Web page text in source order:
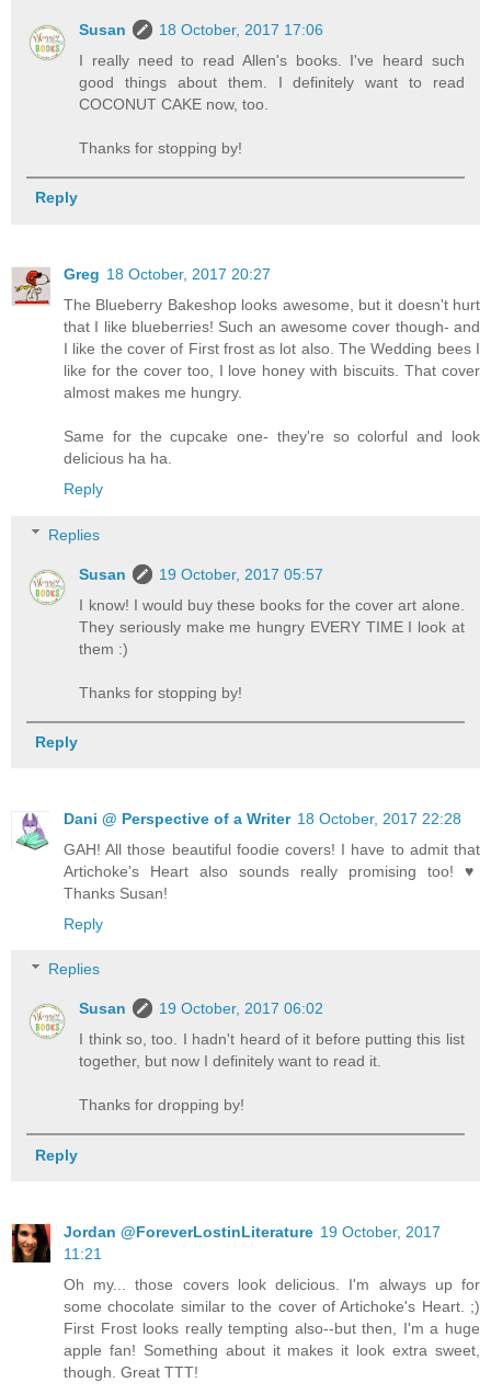
Susan
18 October, 2017 17:06
I really need to read Allen's books. I've heard such
good things about them. I definitely want to read
COCONUT CAKE now, too.
Thanks for stopping by!
Reply
Greg 18 October, 2017 20:27
The Blueberry Bakeshop looks awesome, but it doesn't hurt
that I like blueberries! Such an awesome cover though- and
I like the cover of First frost as lot also. The Wedding bees I
like for the cover too, I love honey with biscuits. That cover
almost makes me hungry.
Same for the cupcake one- they're so colorful and look
delicious ha ha.
Reply
Replies
Susan
19 October, 2017 05:57
I know! I would buy these books for the cover art alone.
They seriously make me hungry EVERY TIME I look at
them :)
Thanks for stopping by!
Reply
Dani @ Perspective of a Writer 18 October, 2017 22:28
GAH! All those beautiful foodie covers! I have to admit that
Artichoke’s Heart also sounds really promising too! ♥️
Thanks Susan!
Reply
Replies
Susan
19 October, 2017 06:02
I think so, too. I hadn't heard of it before putting this list
together, but now I definitely want to read it.
Thanks for dropping by!
Reply
Jordan @ForeverLostinLiterature 19 October, 2017
11:21
Oh my... those covers look delicious. I'm always up for
some chocolate similar to the cover of Artichoke's Heart. ;)
First Frost looks really tempting also--but then, I'm a huge
apple fan! Something about it makes it look extra sweet,
though. Great TTT!